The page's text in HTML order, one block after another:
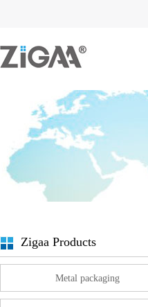
Zigaa Products
Metal packaging